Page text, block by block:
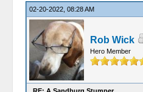
02-20-2022, 08:28 AM
Rob Wick
Hero Member